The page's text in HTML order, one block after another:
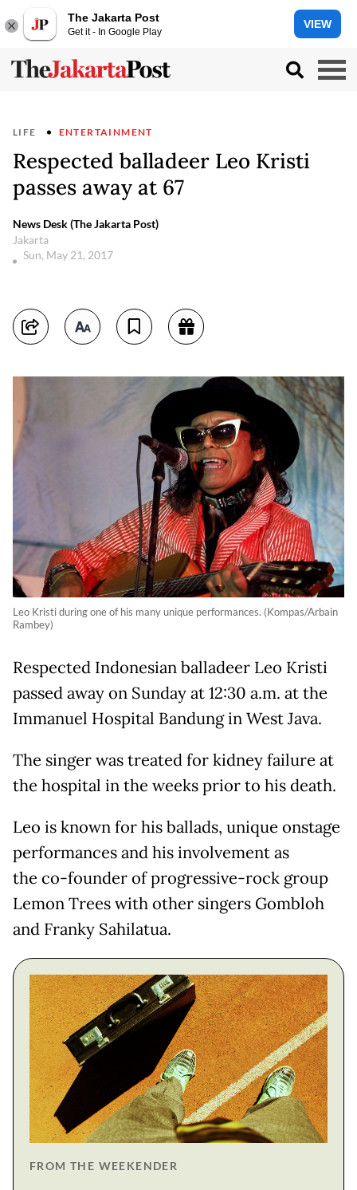
The Jakarta Post
Get it - In Google Play
VIEW
LIFE ENTERTAINMENT
Respected balladeer Leo Kristi
passes away at 67
News Desk (The Jakarta Post)
Jakarta
Sun, May 21, 2017
Leo Kristi during one of his many unique performances. (Kompas/Arbain
Rambey)
Respected Indonesian balladeer Leo Kristi
passed away on Sunday at 12:30 a.m. at the
Immanuel Hospital Bandung in West Java.
The singer was treated for kidney failure at
the hospital in the weeks prior to his death.
Leo is known for his ballads, unique onstage
performances and his involvement as
the co-founder of progressive-rock group
Lemon Trees with other singers Gombloh
and Franky Sahilatua.
FROM THE WEEKENDER